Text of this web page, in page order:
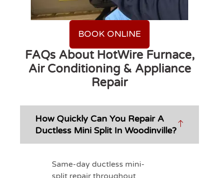
BOOK ONLINE
FAQs About HotWire Furnace,
Air Conditioning & Appliance
Repair
How Quickly Can You Repair A
Ductless Mini Split In Woodinville?
Same-day ductless mini-